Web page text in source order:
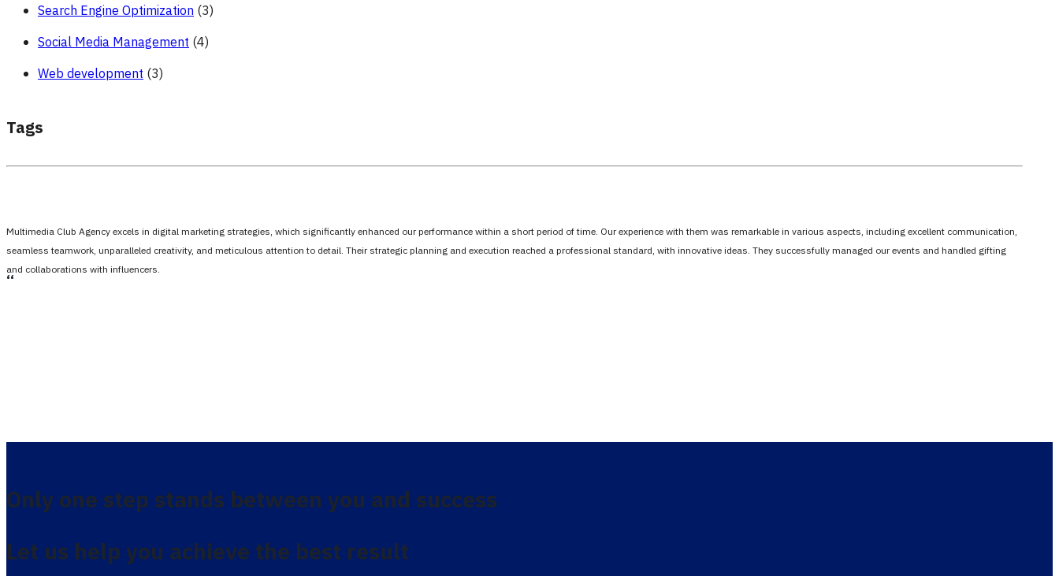
Search Engine Optimization (3)
Social Media Management (4)
Web development (3)
Tags
Multimedia Club Agency excels in digital marketing strategies, which significantly enhanced our performance within a short period of time. Our experience with them was remarkable in various aspects, including excellent communication,
seamless teamwork, unparalleled creativity, and meticulous attention to detail. Their strategic planning and execution reached a professional standard, with innovative ideas. They successfully managed our events and handled gifting
and collaborations with influencers.
،،
Only one step stands between you and success
Let us help you achieve the best result